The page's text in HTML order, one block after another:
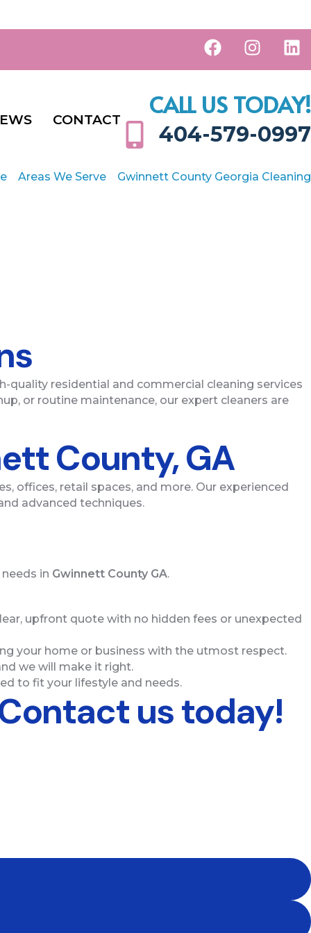
CONTACT
CALL US TODAY!
404-579-0997
Areas We Serve Gwinnett County Georgia Cleaning
quality residential and commercial cleaning services
or routine maintenance, our expert cleaners are
County, GA
offices, retail spaces, and more. Our experienced
advanced techniques.
in Gwinnett County GA.
upfront quote with no hidden fees or unexpected
your home or business with the utmost respect.
we will make it right.
to fit your lifestyle and needs.
us today!